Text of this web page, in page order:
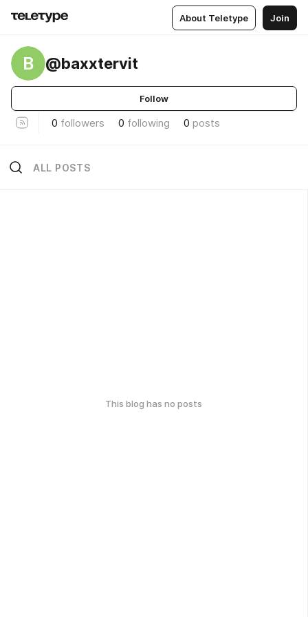
About Teletype Join
B @baxxtervit
Follow
0 followers 0 following 0 posts
ALL POSTS
This blog has no posts